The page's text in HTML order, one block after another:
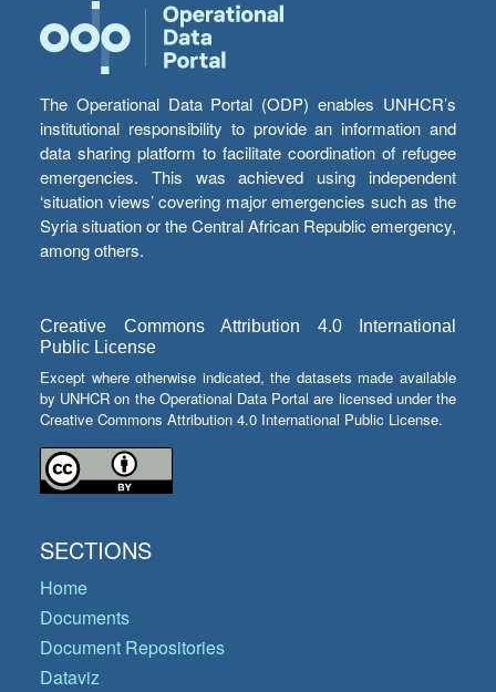
The Operational Data Portal (ODP) enables UNHCR’s
institutional responsibility to provide an information and
data sharing platform to facilitate coordination of refugee
emergencies. This was achieved using independent
‘situation views’ covering major emergencies such as the
Syria situation or the Central African Republic emergency,
among others.
Creative Commons Attribution 4.0 International
Public License
Except where otherwise indicated, the datasets made available
by UNHCR on the Operational Data Portal are licensed under the
Creative Commons Attribution 4.0 International Public License.
SECTIONS
Home
Documents
Document Repositories
Dataviz